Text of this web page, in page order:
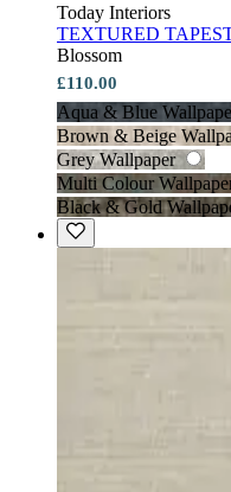
Today Interiors
TEXTURED
Blossom
£110.00
Aqua & Blue
Brown & Beige
Grey Wallpaper
Multi Colour
Black & Gold